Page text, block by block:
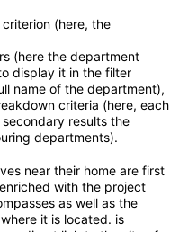
(here, the
(here the department
display it in the filter
name of the department),
criteria (here, each
results the
departments).
near their home are first
with the project
as well as the
it is located. is